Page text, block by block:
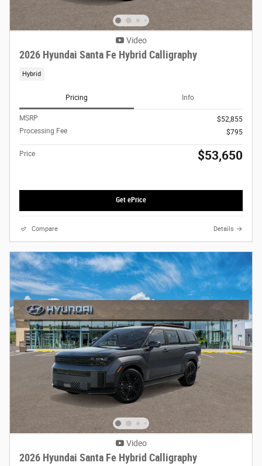
Video
2026 Hyundai Santa Fe Hybrid Calligraphy
Hybrid
Pricing Info
MSRP
$52,855
Processing Fee
$795
Price $53,650
Get ePrice
Compare Details
Video
2026 Hyundai Santa Fe Hybrid Calligraphy